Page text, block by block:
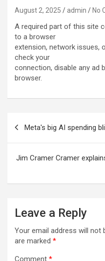
August 2, 2025 admin No
A required part of this site
to a browser
extension, network issues,
check your
connection, disable any ad
browser.
navigation
Meta's big AI spending
Jim Cramer Cramer
Leave a Reply
Your email address will not
are marked *
Comment *